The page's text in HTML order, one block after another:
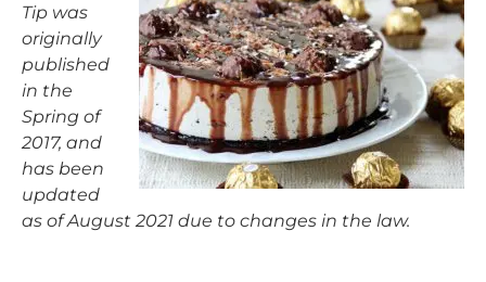
Tip was
originally
published
in the
Spring of
2017, and
has been
updated
as of August 2021 due to changes in the law.